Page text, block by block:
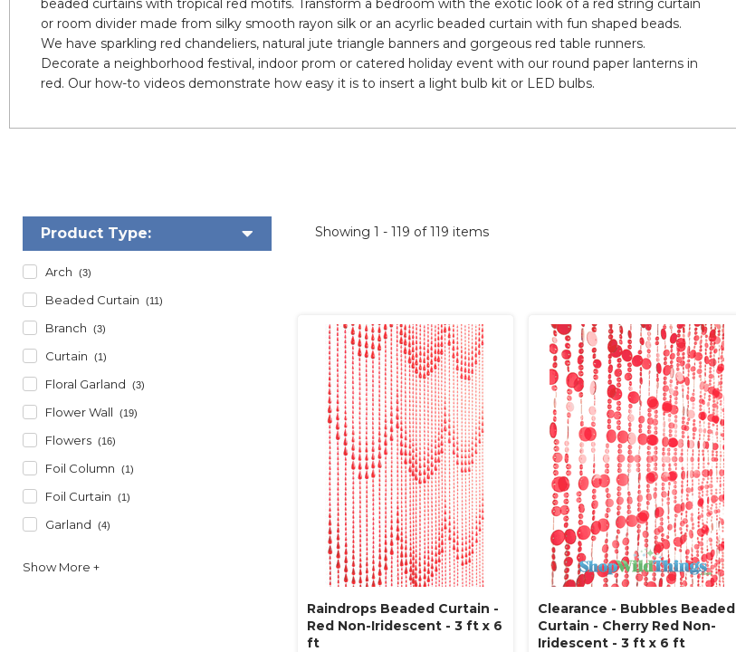
beaded curtains with tropical red motifs. Transform a bedroom with the exotic look of a red string curtain
or room divider made from silky smooth rayon silk or an acyrlic beaded curtain with fun shaped beads.
We have sparkling red chandeliers, natural jute triangle banners and gorgeous red table runners.
Decorate a neighborhood festival, indoor prom or catered holiday event with our round paper lanterns in
red. Our how-to videos demonstrate how easy it is to insert a light bulb kit or LED bulbs.
Product Type:
Arch (3)
Beaded Curtain (11)
Branch (3)
Curtain (1)
Floral Garland (3)
Flower Wall (19)
Flowers (16)
Foil Column (1)
Foil Curtain (1)
Garland (4)
Showing 1 - 119 of 119 items
Raindrops Beaded Curtain -
Red Non-Iridescent - 3 ft x 6
ft
Clearance - Bubbles Beaded
Curtain - Cherry Red Non-
Iridescent - 3 ft x 6 ft